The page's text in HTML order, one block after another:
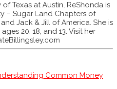
Texas at Austin, ReShonda is
– Sugar Land Chapters of
Jack & Jill of America. She is
20, 18, and 13. Visit her
Common Money